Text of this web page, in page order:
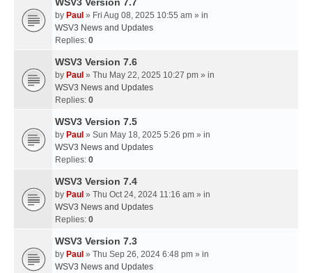
by Paul » Fri Aug 08, 2025 10:55 am » in
WSV3 News and Updates
Replies: 0
WSV3 Version 7.6
by Paul » Thu May 22, 2025 10:27 pm » in
WSV3 News and Updates
Replies: 0
WSV3 Version 7.5
by Paul » Sun May 18, 2025 5:26 pm » in
WSV3 News and Updates
Replies: 0
WSV3 Version 7.4
by Paul » Thu Oct 24, 2024 11:16 am » in
WSV3 News and Updates
Replies: 0
WSV3 Version 7.3
by Paul » Thu Sep 26, 2024 6:48 pm » in
WSV3 News and Updates